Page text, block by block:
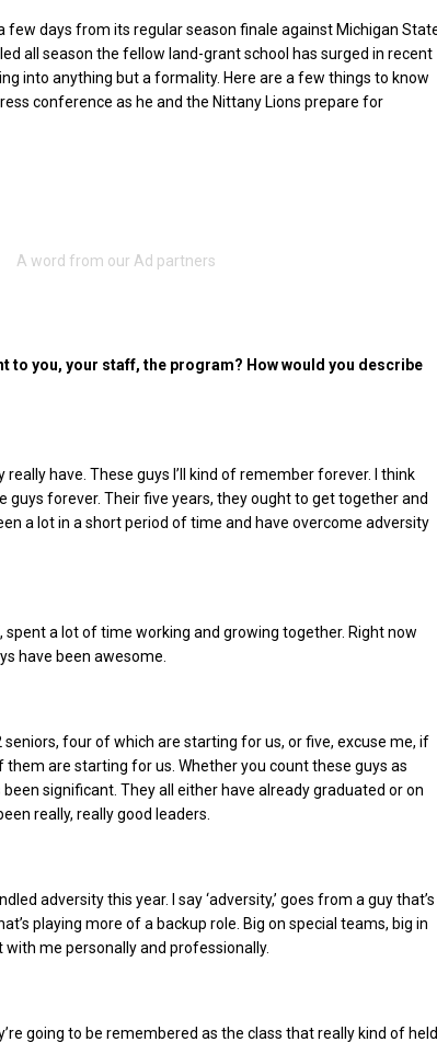
few days from its regular season finale against Michigan
all season the fellow land-grant school has surged in recent
into anything but a formality. Here are a few things to know
conference as he and the Nittany Lions prepare for
to you, your staff, the program? How would you describe
really have. These guys I’ll kind of remember forever. I think
guys forever. Their five years, they ought to get together and
a lot in a short period of time and have overcome adversity
spent a lot of time working and growing together. Right now
have been awesome.
seniors, four of which are starting for us, or five, excuse me, if
them are starting for us. Whether you count these guys as
significant. They all either have already graduated or on
really, really good leaders.
adversity this year. I say ‘adversity,’ goes from a guy that’s
playing more of a backup role. Big on special teams, big in
me personally and professionally.
going to be remembered as the class that really kind of held